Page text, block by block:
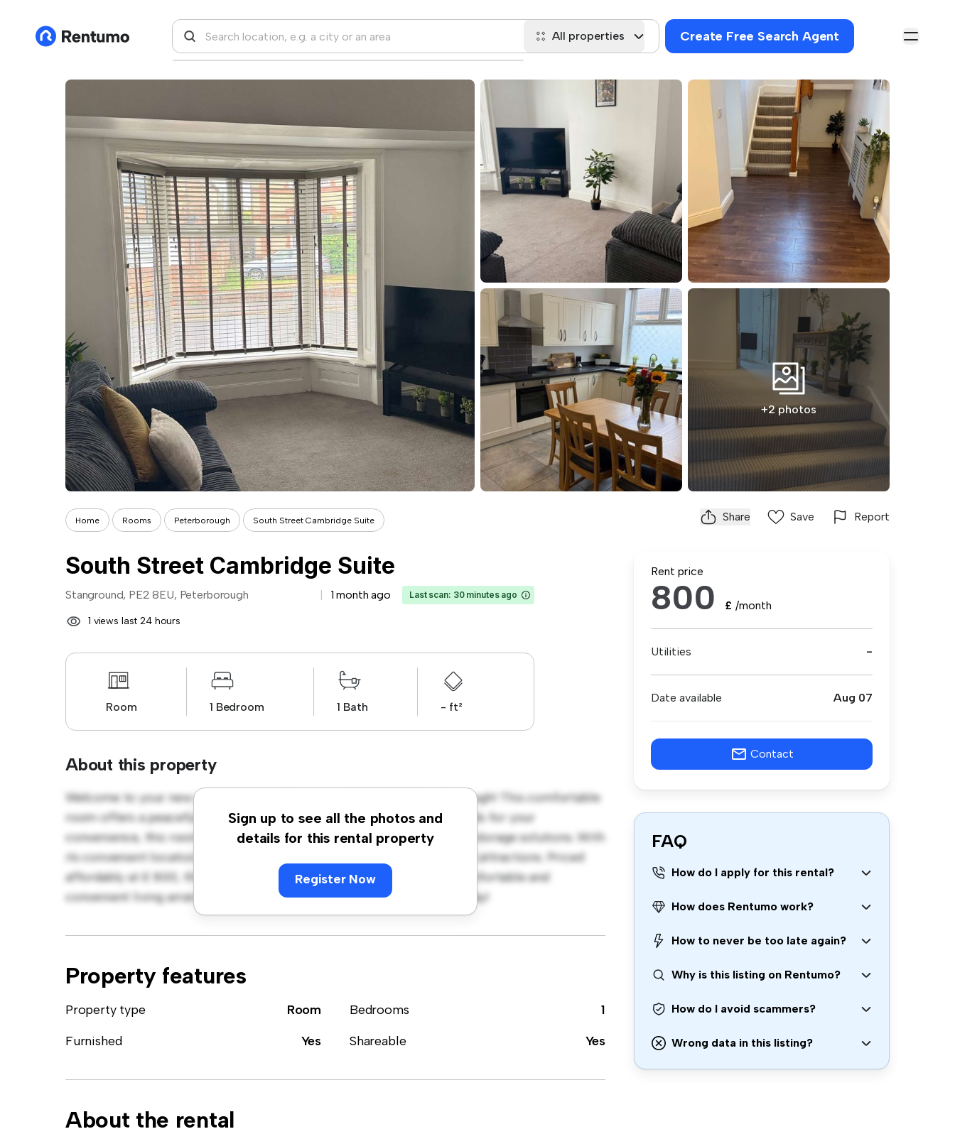
All properties Create Free Search Agent
+2 photos
Home Rooms Peterborough South Street Cambridge Suite Share Save Report
South Street Cambridge Suite
Stanground, PE2 8EU, Peterborough 1 month ago Last scan: 30 minutes ago
1 views last 24 hours
Room 1 Bedroom 1 Bath - ft²
About this property
Sign up to see all the photos and
details for this rental property
Register Now
Welcome to your new cozy retreat at Stanground, PE2 8EU, Peterborough! This comfortable
room offers a peaceful and private living space. Furnished with essentials for your
convenience, this room provides a comfortable bed, a workspace, and storage solutions. With
its convenient location, you'll have easy access to nearby amenities and attractions. Priced
affordably at £ 800, this room is a great option for those seeking a comfortable and
convenient living arrangement. Don't miss out – schedule a viewing today!
Property features
Property type Room Bedrooms
1
Furnished
Yes Shareable Yes
About the rental
Rent price
800 £ /month
Utilities -
Date available Aug 07
Contact
FAQ
How do I apply for this rental?
How does Rentumo work?
How to never be too late again?
Why is this listing on Rentumo?
How do I avoid scammers?
Wrong data in this listing?